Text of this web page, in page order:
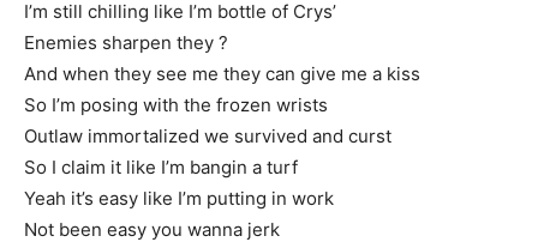
I’m still chilling like I’m bottle of Crys’
Enemies sharpen they ?
And when they see me they can give me a kiss
So I’m posing with the frozen wrists
Outlaw immortalized we survived and curst
So I claim it like I’m bangin a turf
Yeah it’s easy like I’m putting in work
Not been easy you wanna jerk